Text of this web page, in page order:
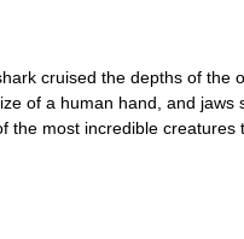
cruised the depths of the
of a human hand, and jaws
most incredible creatures